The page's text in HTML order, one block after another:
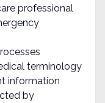
professional
terminology
information
by